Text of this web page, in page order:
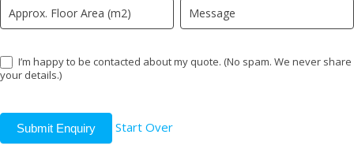
I’m happy to be contacted about my quote. (No spam. We never share
your details.)
Submit Enquiry Start Over